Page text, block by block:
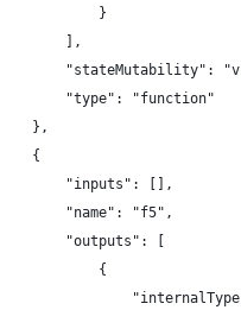
				}
			],
"stateMutability":
			"type": "function"
		},
		{
			"inputs": [],
			"name": "f5",
			"outputs": [
				{